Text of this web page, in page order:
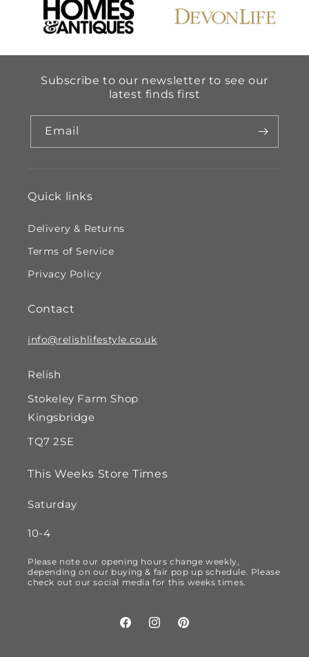
Subscribe to our newsletter to see our
latest finds first
Email
Quick links
Delivery & Returns
Terms of Service
Privacy Policy
Contact
info@relishlifestyle.co.uk
Relish
Stokeley Farm Shop
Kingsbridge
TQ7 2SE
This Weeks Store Times
Saturday
10-4
Please note our opening hours change weekly,
depending on our buying & fair pop up schedule. Please
check out our social media for this weeks times.
FacebookInstagramPinterest